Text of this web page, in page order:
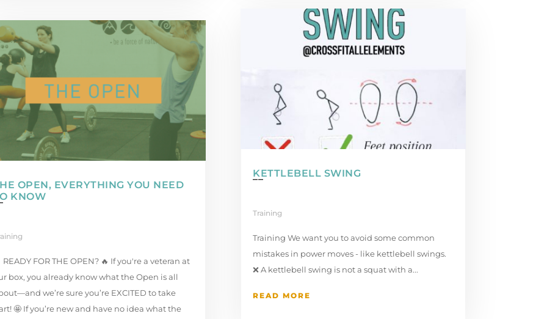
OPEN, EVERYTHING YOU NEED
KNOW
READY FOR THE OPEN? 🔥 If you're a veteran at
box, you already know what the Open is all
we’re sure you’re EXCITED to take
🤩 If you’re new and have no idea what the
KETTLEBELL SWING
Training
Training We want you to avoid some common
mistakes in power moves - like kettlebell swings. ⁠
⁠❌ A kettlebell swing is not a squat with a...
READ MORE